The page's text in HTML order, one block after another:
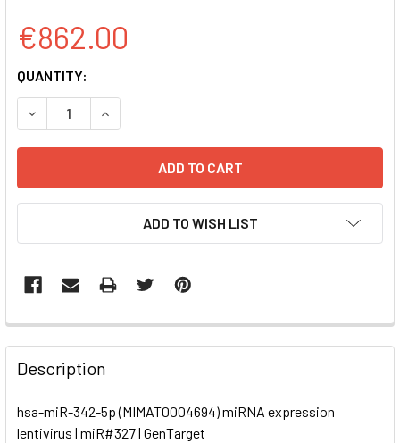
€862.00
CURRENT
STOCK:
QUANTITY:
DECREASE QUANTITY OF HSA-MIR-342-5P
INCREASE QUANTITY OF HSA-MIR-342-5P
ADD TO WISH LIST
FREQUENTLY
BOUGHT
TOGETHER:
SELECT
Description
hsa-miR-342-5p (MIMAT0004694) miRNA expression
lentivirus | miR#327 | GenTarget